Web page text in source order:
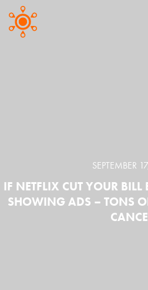
SEPTEMBER
IF NETFLIX CUT YOUR BILL
SHOWING ADS – TONS